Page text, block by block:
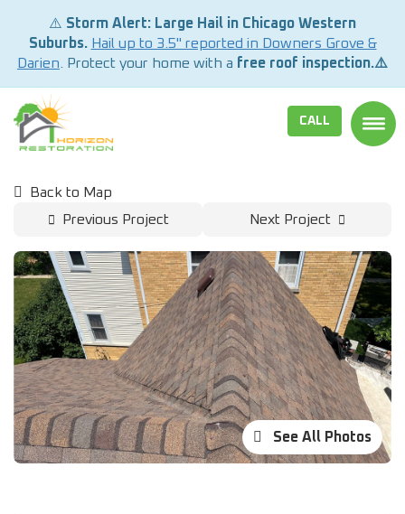
⚠️ Storm Alert: Large Hail in Chicago Western
Suburbs. Hail up to 3.5" reported in Downers Grove &
Darien . Protect your home with a free roof inspection.⚠️
CALL
Back to Map
Previous Project
Next Project
See All Photos